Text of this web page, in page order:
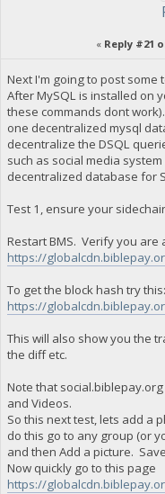
« Reply #21
Next I'm going to post some
After MySQL is installed on
these commands dont
one decentralized mysql
decentralize the DSQL
such as social media
decentralized database for
Test 1, ensure your
Restart BMS. Verify you are
https://
To get the block hash try this:
https://
This will also show you the
the diff etc.
Note that
and Videos.
So this next test, lets add a
do this go to any group (or
and then Add a picture.
Now quickly go to this page
https://